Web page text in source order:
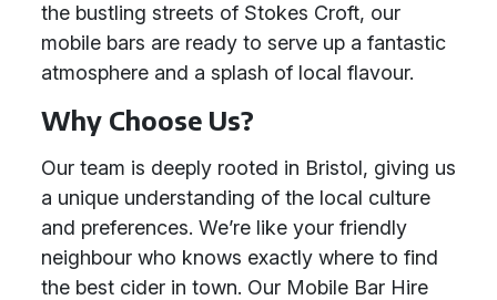
the bustling streets of Stokes Croft, our
mobile bars are ready to serve up a fantastic
atmosphere and a splash of local flavour.
Why Choose Us?
Our team is deeply rooted in Bristol, giving us
a unique understanding of the local culture
and preferences. We’re like your friendly
neighbour who knows exactly where to find
the best cider in town. Our Mobile Bar Hire